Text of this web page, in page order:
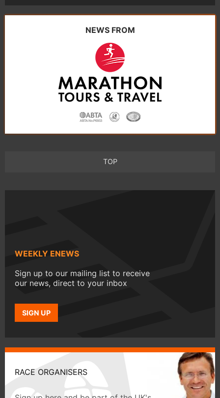
NEWS FROM
TOP
WEEKLY ENEWS
Sign up to our mailing list to receive
our news, direct to your inbox
SIGN UP
RACE ORGANISERS